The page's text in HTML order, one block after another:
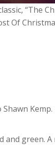
“The
Of
and green.